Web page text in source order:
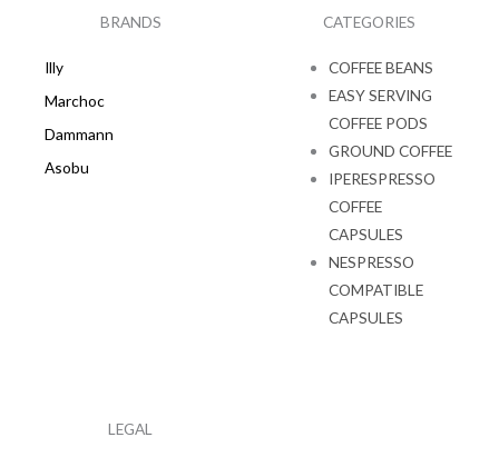
k
a
m
BRANDS
Illy
Marchoc
Dammann
Asobu
CATEGORIES
COFFEE BEANS
EASY SERVING
COFFEE PODS
GROUND COFFEE
IPERESPRESSO
COFFEE
CAPSULES
NESPRESSO
COMPATIBLE
CAPSULES
LEGAL